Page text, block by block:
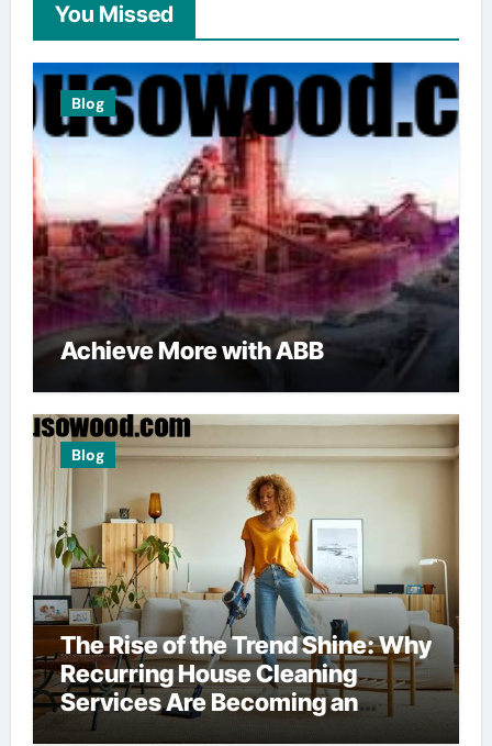
You Missed
Blog
Achieve More with ABB
Blog
The Rise of the Trend Shine: Why
Recurring House Cleaning
Services Are Becoming an
American Household Staple